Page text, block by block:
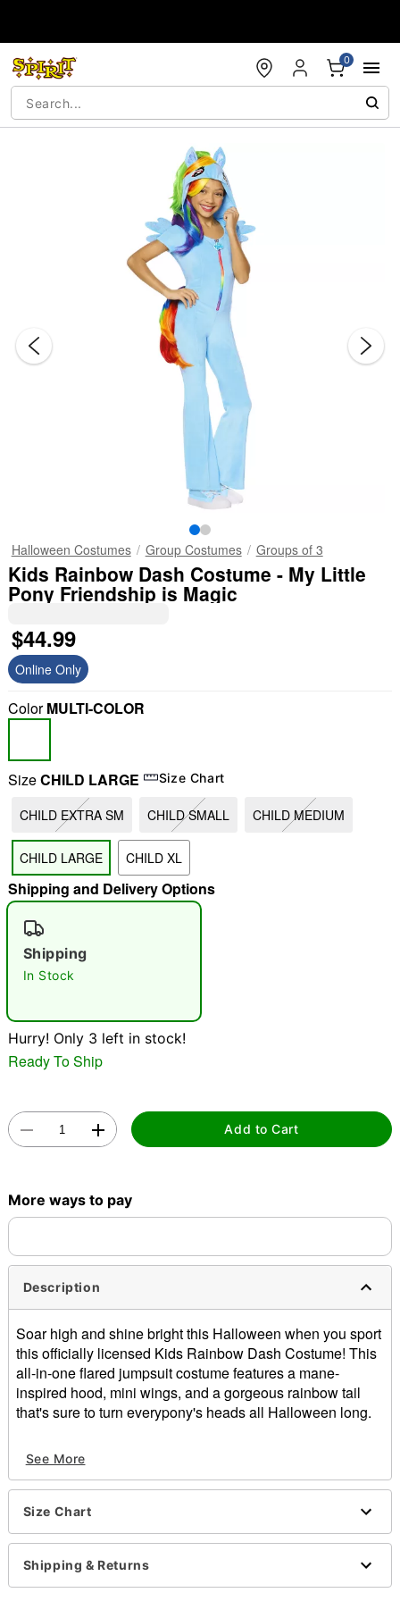
0
"Slide "0
Halloween Costumes Group Costumes Groups of 3
Kids Rainbow Dash Costume - My Little
Pony Friendship is Magic
$44.99
Online Only
ColorMULTI-COLOR
SizeCHILD LARGE Size Chart
CHILD EXTRA SM CHILD SMALL CHILD MEDIUM
CHILD LARGE CHILD XL
Shipping and Delivery Options
Shipping
In Stock
Hurry! Only 3 left in stock!
Ready To Ship
Add to Cart
More ways to pay
Description
Soar high and shine bright this Halloween when you sport
this officially licensed Kids Rainbow Dash Costume! This
all-in-one flared jumpsuit costume features a mane-
inspired hood, mini wings, and a gorgeous rainbow tail
that's sure to turn everypony's heads all Halloween long.
Includes:
Hooded plush jumpsuit with attached wings and tail
Crewneck
Zipper closure
Material: Spandex
Care: Spot clean
See More
Size Chart
Shipping & Returns